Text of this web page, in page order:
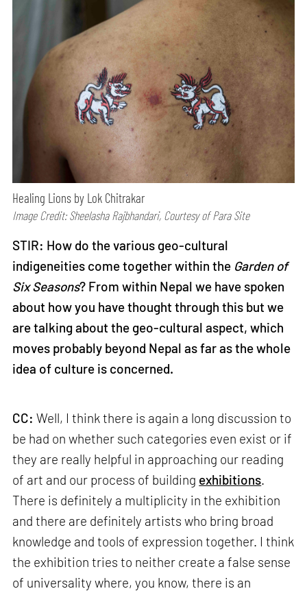
Healing Lions by Lok Chitrakar
Image Credit: Sheelasha Rajbhandari, Courtesy of Para Site
STIR: How do the various geo-cultural
indigeneities come together within the Garden of
Six Seasons? From within Nepal we have spoken
about how you have thought through this but we
are talking about the geo-cultural aspect, which
moves probably beyond Nepal as far as the whole
idea of culture is concerned.
CC: Well, I think there is again a long discussion to
be had on whether such categories even exist or if
they are really helpful in approaching our reading
of art and our process of building exhibitions.
There is definitely a multiplicity in the exhibition
and there are definitely artists who bring broad
knowledge and tools of expression together. I think
the exhibition tries to neither create a false sense
of universality where, you know, there is an